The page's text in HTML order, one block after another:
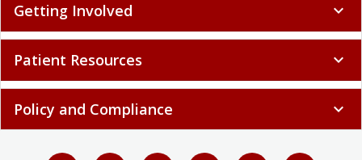
Getting Involved expand_more
Patient Resources expand_more
Policy and Compliance expand_more